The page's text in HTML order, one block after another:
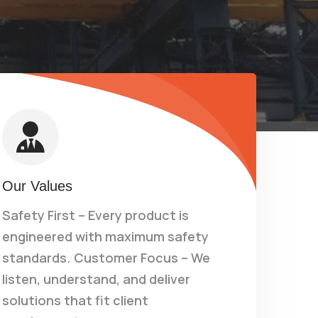
Our Values
Safety First – Every product is
engineered with maximum safety
standards. Customer Focus – We
listen, understand, and deliver
solutions that fit client